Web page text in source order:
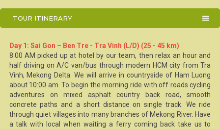
TOUR ITINERARY
Day 1: Sai Gon – Ben Tre - Tra Vinh (L/D) (25 - 45 km)
8:00 AM picked up at hotel by our team, then relax an hour and
half driving on A/C van/bus through modern HCM city from Tra
Vinh, Mekong Delta . We will arrive in countryside of Ham Luong
about 10:00 am. To begin the morning ride with off roads cycling
adventures on mixed asphalt country back road, smooth
concrete paths and a short distance on single track. We ride
through quiet villages into many branches of Mekong River. Have
a talk with local when waiting a ferry coming back take us to